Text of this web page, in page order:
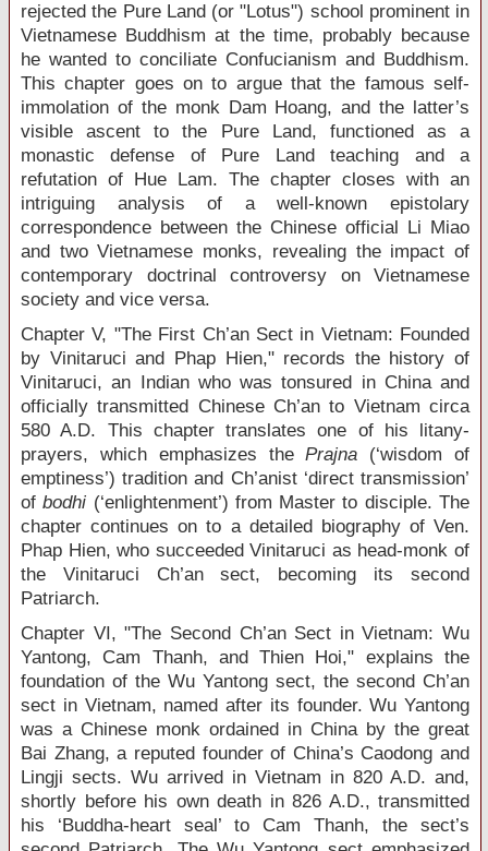
rejected the Pure Land (or "Lotus") school prominent in
Vietnamese Buddhism at the time, probably because
he wanted to conciliate Confucianism and Buddhism.
This chapter goes on to argue that the famous self-
immolation of the monk Dam Hoang, and the latter’s
visible ascent to the Pure Land, functioned as a
monastic defense of Pure Land teaching and a
refutation of Hue Lam. The chapter closes with an
intriguing analysis of a well-known epistolary
correspondence between the Chinese official Li Miao
and two Vietnamese monks, revealing the impact of
contemporary doctrinal controversy on Vietnamese
society and vice versa.
Chapter V, "The First Ch’an Sect in Vietnam: Founded
by Vinitaruci and Phap Hien," records the history of
Vinitaruci, an Indian who was tonsured in China and
officially transmitted Chinese Ch’an to Vietnam circa
580 A.D. This chapter translates one of his litany-
prayers, which emphasizes thePrajna (‘wisdom of
emptiness’) tradition and Ch’anist ‘direct transmission’
ofbodhi (‘enlightenment’) from Master to disciple. The
chapter continues on to a detailed biography of Ven.
Phap Hien, who succeeded Vinitaruci as head-monk of
the Vinitaruci Ch’an sect, becoming its second
Patriarch.
Chapter VI, "The Second Ch’an Sect in Vietnam: Wu
Yantong, Cam Thanh, and Thien Hoi," explains the
foundation of the Wu Yantong sect, the second Ch’an
sect in Vietnam, named after its founder. Wu Yantong
was a Chinese monk ordained in China by the great
Bai Zhang, a reputed founder of China’s Caodong and
Lingji sects. Wu arrived in Vietnam in 820 A.D. and,
shortly before his own death in 826 A.D., transmitted
his ‘Buddha-heart seal’ to Cam Thanh, the sect’s